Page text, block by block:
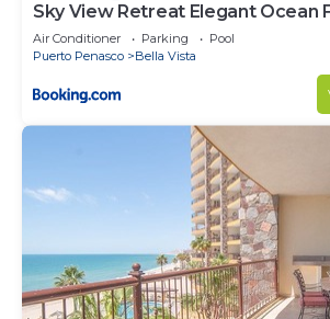
Sky View Retreat Elegant Ocean
Beach
Air Conditioner Parking
Pool
Puerto Penasco
Bella Vista